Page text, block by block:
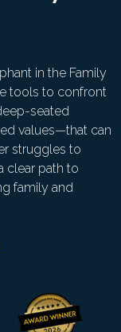
in the Family
tools to confront
seated
values—that can
struggles to
clear path to
family and